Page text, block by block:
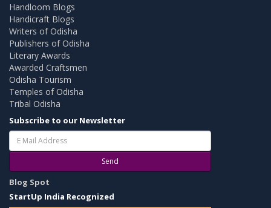
Handloom Blogs
Handicraft Blogs
Writers of Odisha
Publishers of Odisha
Literary Awards
Awarded Craftsmen
Odisha Tourism
Temples of Odisha
Tribal Odisha
Subscribe to our Newsletter
Send
Blog Spot
StartUp India Recognized